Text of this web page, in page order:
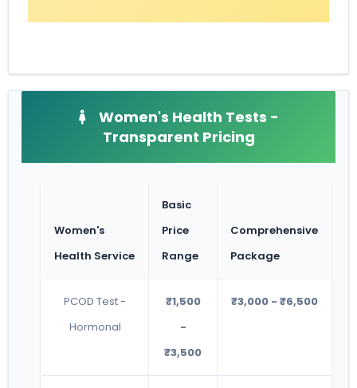
Women's Health Tests -
Transparent Pricing
Women's
Health Service
Basic
Price
Range
Comprehensive
Package
PCOD Test -
Hormonal
₹1,500
-
₹3,500
₹3,000 - ₹6,500